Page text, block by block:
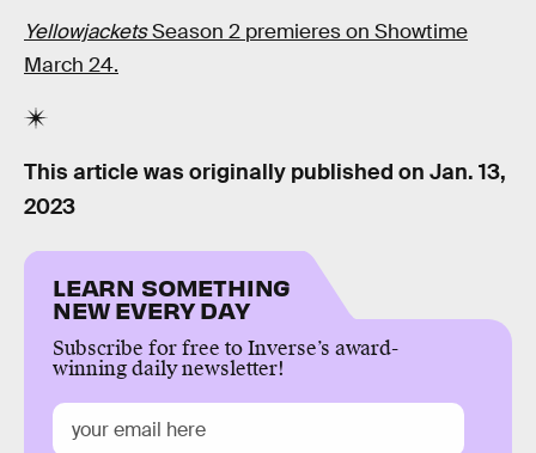
YellowjacketsSeason 2 premieres on Showtime
March 24.
This article was originally published on Jan. 13,
2023
LEARN SOMETHING
NEW EVERY DAY
Subscribe for free to Inverse’s award-
winning daily newsletter!